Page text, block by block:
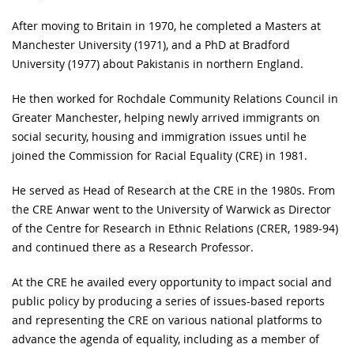
After moving to Britain in 1970, he completed a Masters at
Manchester University (1971), and a PhD at Bradford
University (1977) about Pakistanis in northern England.
He then worked for Rochdale Community Relations Council in
Greater Manchester, helping newly arrived immigrants on
social security, housing and immigration issues until he
joined the Commission for Racial Equality (CRE) in 1981.
He served as Head of Research at the CRE in the 1980s. From
the CRE Anwar went to the University of Warwick as Director
of the Centre for Research in Ethnic Relations (CRER, 1989-94)
and continued there as a Research Professor.
At the CRE he availed every opportunity to impact social and
public policy by producing a series of issues-based reports
and representing the CRE on various national platforms to
advance the agenda of equality, including as a member of